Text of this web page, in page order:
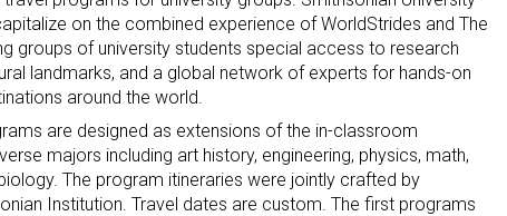
on the combined experience of WorldStrides and The
groups of university students special access to research
landmarks, and a global network of experts for hands-on
around the world.
are designed as extensions of the in-classroom
majors including art history, engineering, physics, math,
The program itineraries were jointly crafted by
Institution. Travel dates are custom. The first programs